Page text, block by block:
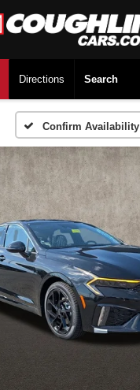
Directions Search
Confirm Availability